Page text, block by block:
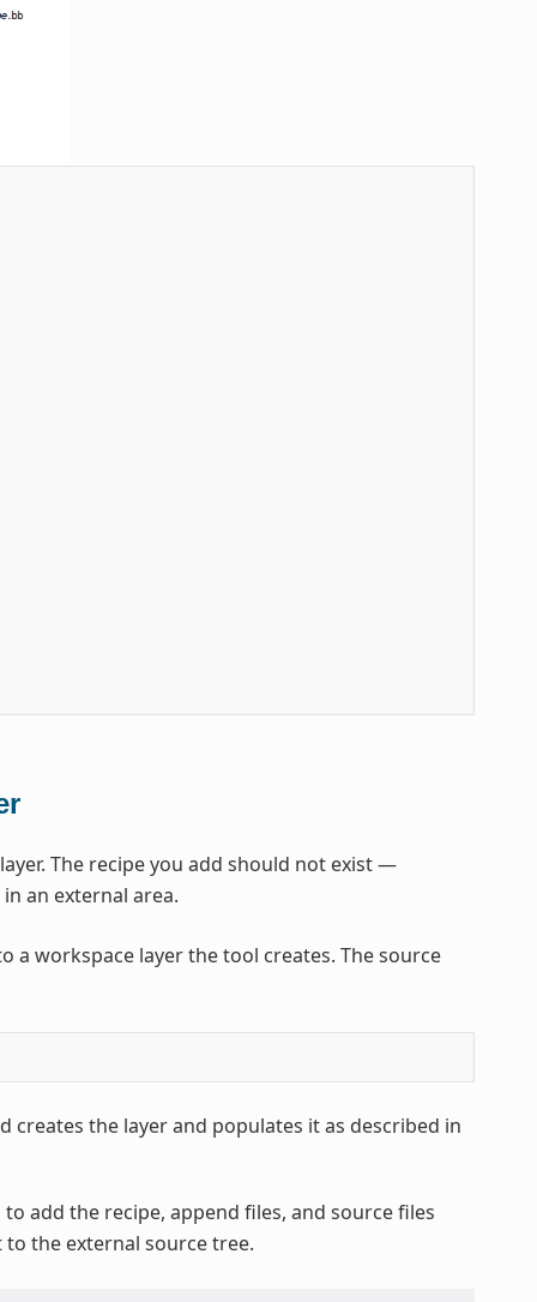
The recipe you add should not exist —
an external area.
a workspace layer the tool creates. The source
creates the layer and populates it as described in
add the recipe, append files, and source files
the external source tree.